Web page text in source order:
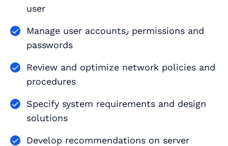
user
Manage user accounts٫ permissions and
passwords
Review and optimize network policies and
procedures
Specify system requirements and design
solutions
Develop recommendations on server